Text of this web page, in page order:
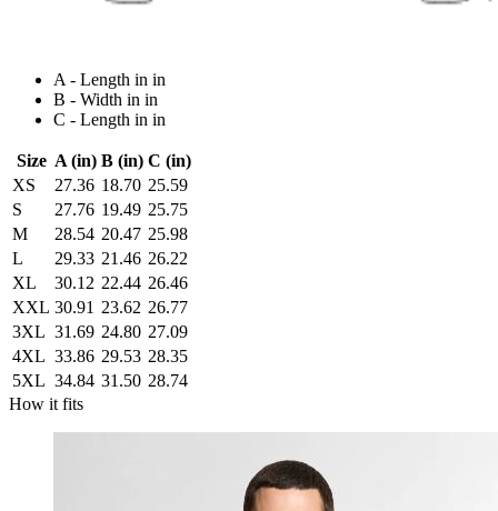
A - Length in in
B - Width in in
C - Length in in
Size A (in) B (in) C (in)
XS
27.36 18.70 25.59
S
27.76 19.49 25.75
M
28.54 20.47 25.98
L
29.33 21.46 26.22
XL
30.12 22.44 26.46
XXL 30.91 23.62 26.77
3XL 31.69 24.80 27.09
4XL 33.86 29.53 28.35
5XL 34.84 31.50 28.74
How it fits